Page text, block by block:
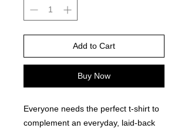
Add to Cart
Buy Now
Everyone needs the perfect t-shirt to
complement an everyday, laid-back